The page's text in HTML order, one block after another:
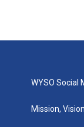
WYSO Social
Mission,